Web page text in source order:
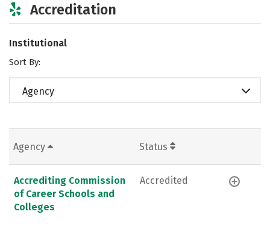
Accreditation
Institutional
Sort By:
Agency
Agency Status
Accrediting Commission
of Career Schools and
Colleges
Accredited